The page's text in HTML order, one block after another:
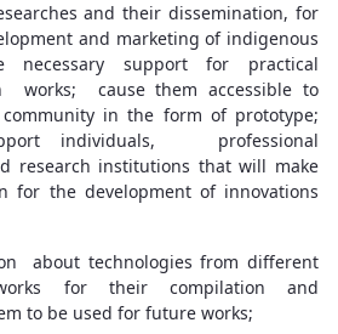
and their dissemination, for
and marketing of indigenous
necessary support for practical
cause them accessible to
in the form of prototype;
individuals, professional
research institutions that will make
for the development of innovations
about technologies from different
for their compilation and
to be used for future works;